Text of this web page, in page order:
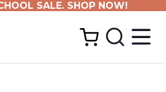
SALE. SHOP NOW!